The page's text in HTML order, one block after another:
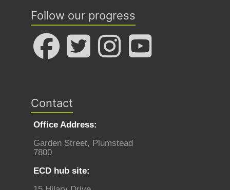
Follow our progress
Contact
Office Address:
Garden Street, Plumstead
7800
ECD hub site: